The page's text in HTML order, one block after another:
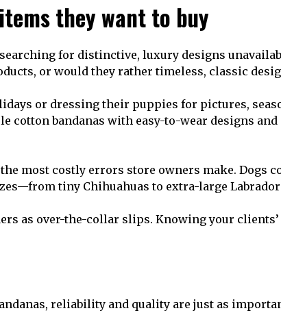
they want to buy
for distinctive, luxury designs
or would they rather timeless, classic
or dressing their puppies for pictures,
bandanas with easy-to-wear designs
most costly errors store owners make. Dogs
tiny Chihuahuas to extra-large
as over-the-collar slips. Knowing your
reliability and quality are just as